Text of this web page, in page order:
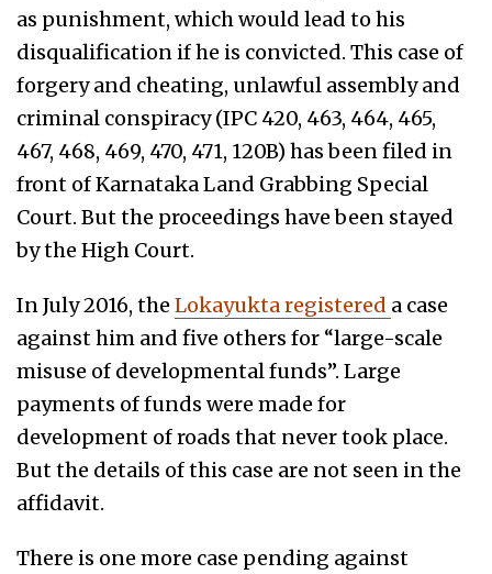
as punishment, which would lead to his
disqualification if he is convicted. This case of
forgery and cheating, unlawful assembly and
criminal conspiracy (IPC 420, 463, 464, 465,
467, 468, 469, 470, 471, 120B) has been filed in
front of Karnataka Land Grabbing Special
Court. But the proceedings have been stayed
by the High Court.
In July 2016, the Lokayukta registered a case
against him and five others for “large-scale
misuse of developmental funds”. Large
payments of funds were made for
development of roads that never took place.
But the details of this case are not seen in the
affidavit.
There is one more case pending against